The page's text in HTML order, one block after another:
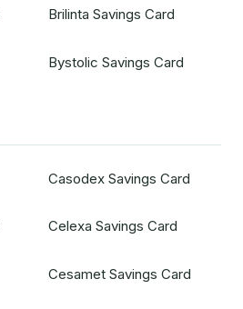
Brilinta Savings Card
Bystolic Savings Card
Casodex Savings Card
Celexa Savings Card
Cesamet Savings Card